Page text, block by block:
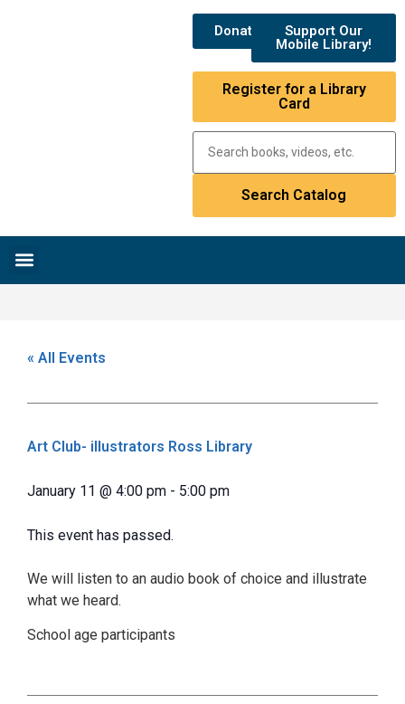
Donate
Support Our
Mobile Library!
Register for a Library
Card
« All Events
Art Club- illustrators Ross Library
January 11 @ 4:00 pm - 5:00 pm
This event has passed.
We will listen to an audio book of choice and illustrate
what we heard.
School age participants